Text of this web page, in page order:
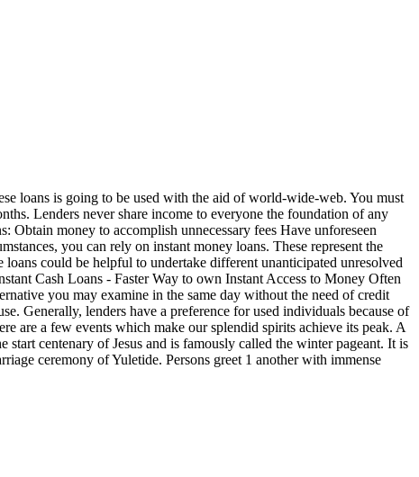
loans is going to be used with the aid of world-wide-web. You must
Lenders never share income to everyone the foundation of any
Obtain money to accomplish unnecessary fees Have unforeseen
you can rely on instant money loans. These represent the
could be helpful to undertake different unanticipated unresolved
Cash Loans - Faster Way to own Instant Access to Money Often
you may examine in the same day without the need of credit
Generally, lenders have a preference for used individuals because of
are a few events which make our splendid spirits achieve its peak. A
centenary of Jesus and is famously called the winter pageant. It is
ceremony of Yuletide. Persons greet 1 another with immense